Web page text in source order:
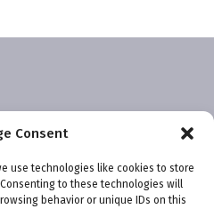
Consent
use technologies like cookies to store
to these technologies will
behavior or unique IDs on this